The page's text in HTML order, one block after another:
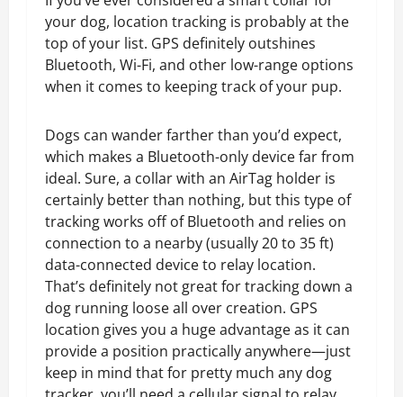
your dog, location tracking is probably at the
top of your list. GPS definitely outshines
Bluetooth, Wi-Fi, and other low-range options
when it comes to keeping track of your pup.
Dogs can wander farther than you’d expect,
which makes a Bluetooth-only device far from
ideal. Sure, a collar with an AirTag holder is
certainly better than nothing, but this type of
tracking works off of Bluetooth and relies on
connection to a nearby (usually 20 to 35 ft)
data-connected device to relay location.
That’s definitely not great for tracking down a
dog running loose all over creation. GPS
location gives you a huge advantage as it can
provide a position practically anywhere—just
keep in mind that for pretty much any dog